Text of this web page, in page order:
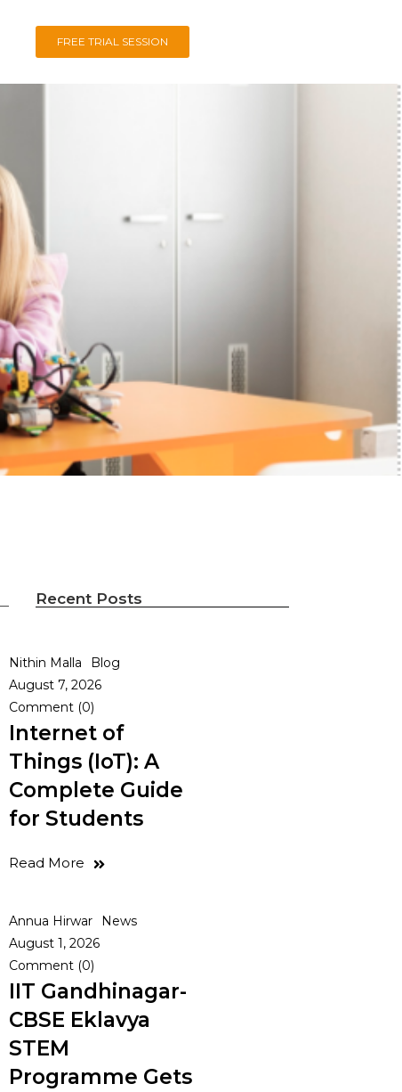
FREE TRIAL SESSION
Recent Posts
Nithin Malla
Blog
August 7, 2026
Comment (0)
Internet of
Things (IoT): A
Complete Guide
for Students
Read More
Annua Hirwar
News
August 1, 2026
Comment (0)
IIT Gandhinagar-
CBSE Eklavya
STEM
Programme Gets